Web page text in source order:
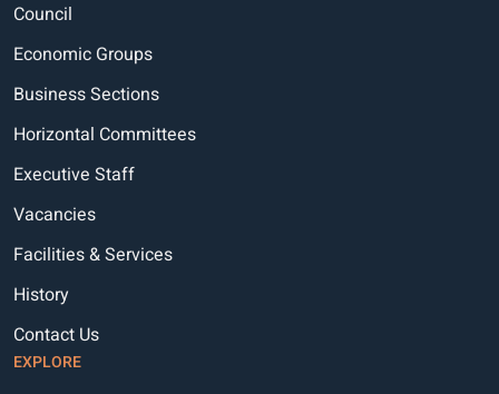
Council
Economic Groups
Business Sections
Horizontal Committees
Executive Staff
Vacancies
Facilities & Services
History
Contact Us
EXPLORE